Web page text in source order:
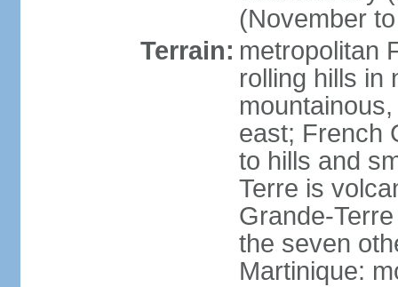
(November
Terrain: metropolitan
rolling hills in
east; French
to hills and
Terre is
Grande-
the seven
Martinique: